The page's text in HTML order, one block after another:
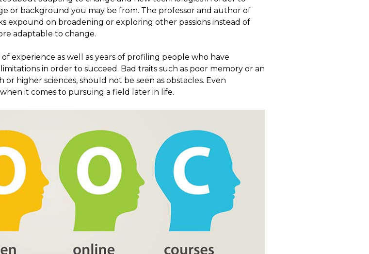
or background you may be from. The professor and author of
expound on broadening or exploring other passions instead of
adaptable to change.
experience as well as years of profiling people who have
in order to succeed. Bad traits such as poor memory or an
higher sciences, should not be seen as obstacles. Even
it comes to pursuing a field later in life.